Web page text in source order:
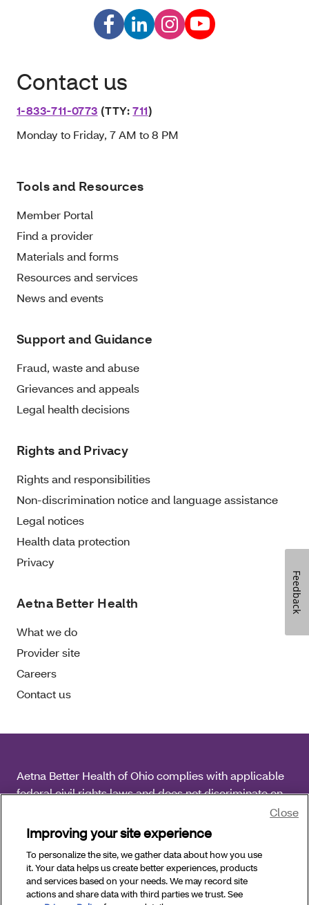
Contact us
1-833-711-0773 (TTY:711)
Monday to Friday, 7 AM to 8 PM
Tools and Resources
Member Portal
Find a provider
Materials and forms
Resources and services
News and events
Support and Guidance
Fraud, waste and abuse
Grievances and appeals
Legal health decisions
Rights and Privacy
Rights and responsibilities
Non-discrimination notice and language assistance
Legal notices
Health data protection
Privacy
Aetna Better Health
What we do
Provider site
Careers
Contact us
Aetna Better Health of Ohio complies with applicable
federal civil rights laws and does not discriminate on
the basis of race, color, national origin, age, disability
or sex.
Copyright © 2026 Aetna Better Health of Ohio. All
Rights Reserved.
Improving your site experience
To personalize the site, we gather data about how you use
it. Your data helps us create better experiences, products
and services based on your needs. We may record site
actions and share data with third parties we trust. See
Close
Feedback